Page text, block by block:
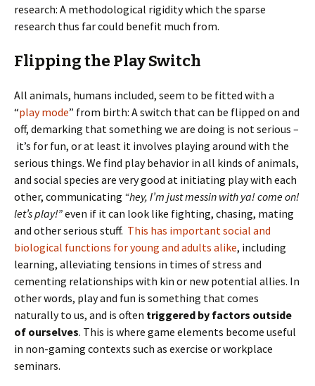
research: A methodological rigidity which the sparse
research thus far could benefit much from.
Flipping the Play Switch
All animals, humans included, seem to be fitted with a
“play mode” from birth: A switch that can be flipped on and
off, demarking that something we are doing is not serious –
it’s for fun, or at least it involves playing around with the
serious things. We find play behavior in all kinds of animals,
and social species are very good at initiating play with each
other, communicating “hey, I’m just messin with ya! come on!
let’s play!”even if it can look like fighting, chasing, mating
and other serious stuff. This has important social and
biological functions for young and adults alike, including
learning, alleviating tensions in times of stress and
cementing relationships with kin or new potential allies. In
other words, play and fun is something that comes
naturally to us, and is often triggered by factors outside
of ourselves. This is where game elements become useful
in non-gaming contexts such as exercise or workplace
seminars.